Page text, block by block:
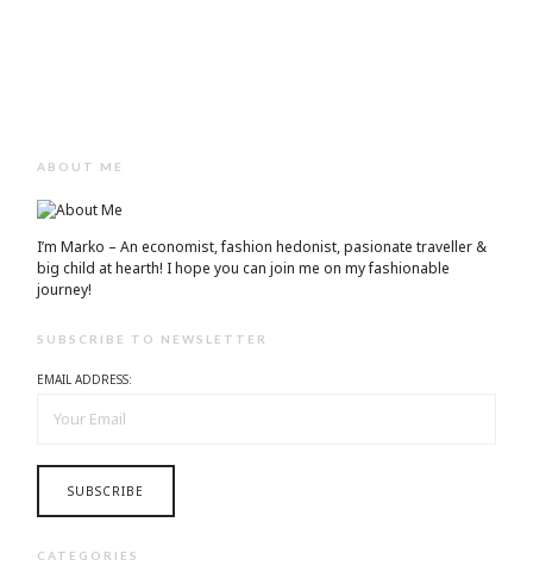
ABOUT ME
I’m Marko – An economist, fashion hedonist, pasionate traveller &
big child at hearth! ​I hope you can join me on my fashionable
journey!
SUBSCRIBE TO NEWSLETTER
EMAIL ADDRESS:
CATEGORIES